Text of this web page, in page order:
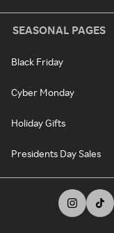
SEASONAL PAGES
Black Friday
Cyber Monday
Holiday Gifts
Presidents Day Sales